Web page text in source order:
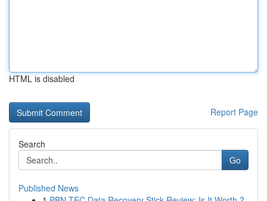
HTML is disabled
Report Page
Search
Go
Published News